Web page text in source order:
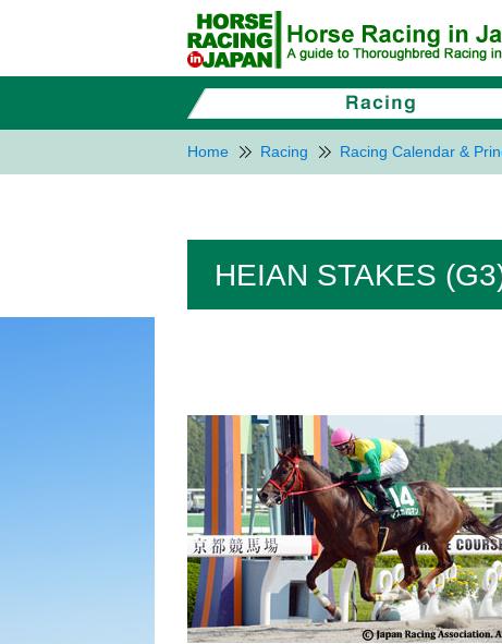
Home Racing Racing Calendar &
HEIAN STAKES